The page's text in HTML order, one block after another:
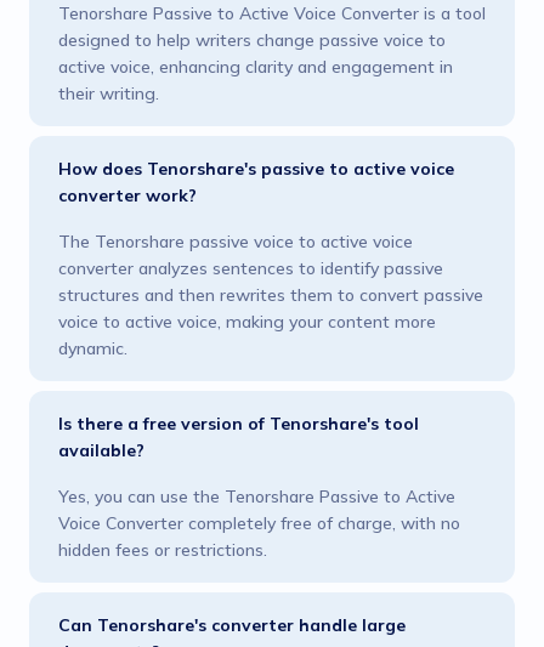
Tenorshare Passive to Active Voice Converter is a tool
designed to help writers change passive voice to
active voice, enhancing clarity and engagement in
their writing.
How does Tenorshare's passive to active voice
converter work?
The Tenorshare passive voice to active voice
converter analyzes sentences to identify passive
structures and then rewrites them to convert passive
voice to active voice, making your content more
dynamic.
Is there a free version of Tenorshare's tool
available?
Yes, you can use the Tenorshare Passive to Active
Voice Converter completely free of charge, with no
hidden fees or restrictions.
Can Tenorshare's converter handle large